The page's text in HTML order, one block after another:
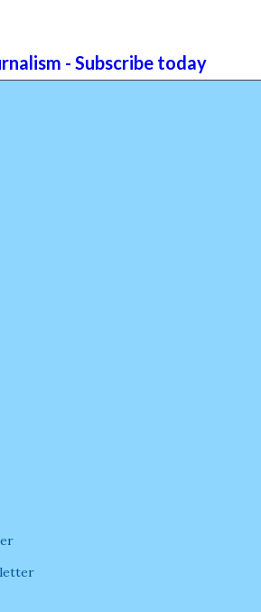
- Subscribe today